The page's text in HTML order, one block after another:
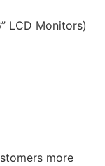
LCD Monitors)
more